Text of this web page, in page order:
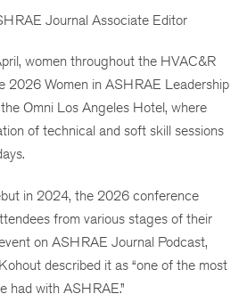
Journal Associate Editor
women throughout the HVAC&R
2026 Women in ASHRAE Leadership
Omni Los Angeles Hotel, where
of technical and soft skill sessions
in 2024, the 2026 conference
from various stages of their
on ASHRAE Journal Podcast,
described it as “one of the most
had with ASHRAE.”